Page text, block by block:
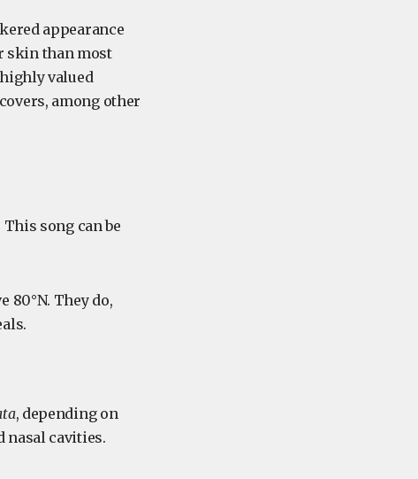
appearance
skin than most
valued
among other
song can be
80°N. They do,
, depending on
nasal cavities.